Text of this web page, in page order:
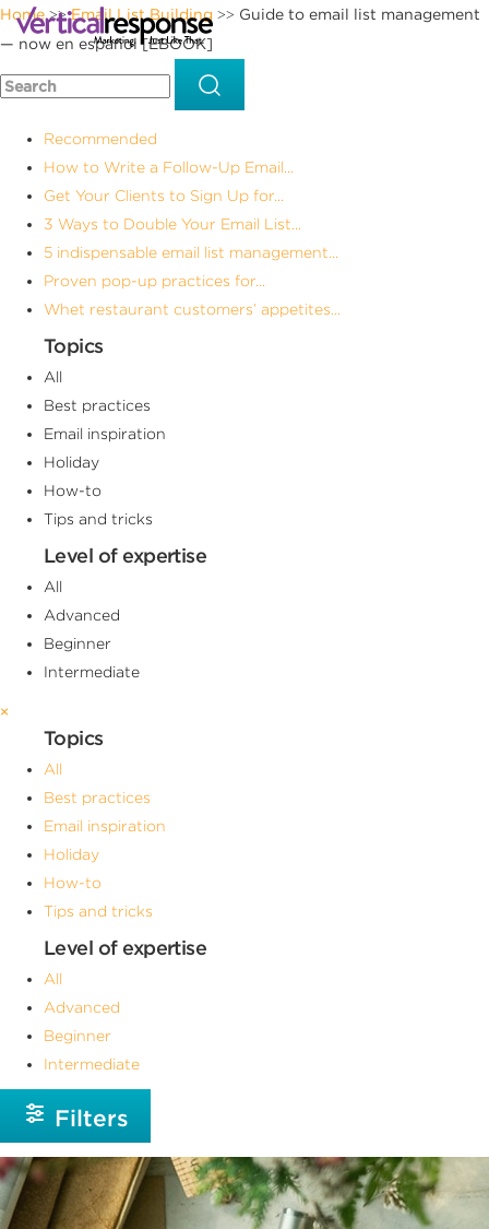
Home>>Email List Building >> Guide to email list management
— now en español [EBOOK]
Recommended
How to Write a Follow-Up Email...
Get Your Clients to Sign Up for...
3 Ways to Double Your Email List...
5 indispensable email list management...
Proven pop-up practices for...
Whet restaurant customers’ appetites...
Topics
All
Best practices
Email inspiration
Holiday
How-to
Tips and tricks
Level of expertise
All
Advanced
Beginner
Intermediate
×
Topics
All
Best practices
Email inspiration
Holiday
How-to
Tips and tricks
Level of expertise
All
Advanced
Beginner
Intermediate
Filters